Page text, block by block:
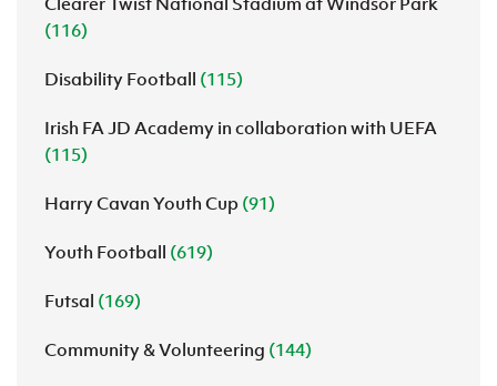
(116)
Disability Football (115)
Irish FA JD Academy in collaboration with UEFA
(115)
Harry Cavan Youth Cup (91)
Youth Football (619)
Futsal (169)
Community & Volunteering (144)